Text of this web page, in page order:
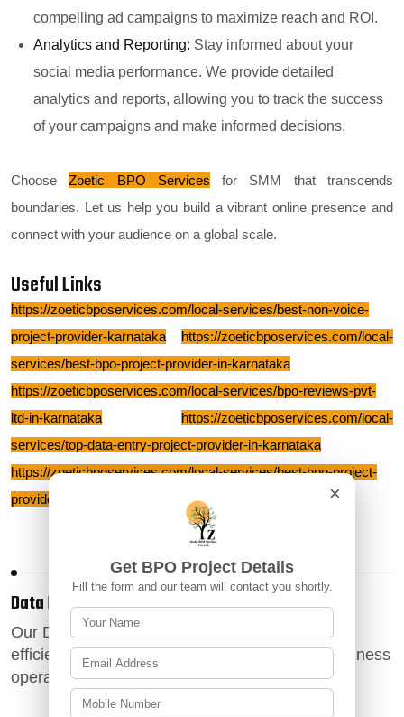
compelling ad campaigns to maximize reach and ROI.
Analytics and Reporting: Stay informed about your
social media performance. We provide detailed
analytics and reports, allowing you to track the success
of your campaigns and make informed decisions.
ChooseZoetic BPO Services for SMM that transcends
boundaries. Let us help you build a vibrant online presence and
connect with your audience on a global scale.
Useful Links
https://zoeticbposervices.com/local-services/best-non-voice-
project-provider-karnataka
https://zoeticbposervices.com/local-
services/best-bpo-project-provider-in-karnataka
https://zoeticbposervices.com/local-services/bpo-reviews-pvt-
ltd-in-karnataka
https://zoeticbposervices.com/local-
services/top-data-entry-project-provider-in-karnataka
https://zoeticbposervices.com/local-services/best-bpo-project-
provider-bangalore
Data Entry Services
Our Data Entry Services
ensure accurate and
efficient data management, enhancing your business
operations
×
Get BPO Project Details
Fill the form and our team will contact you shortly.